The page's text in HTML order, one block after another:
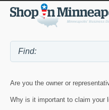
Are you the owner or
Why is it important to claim your